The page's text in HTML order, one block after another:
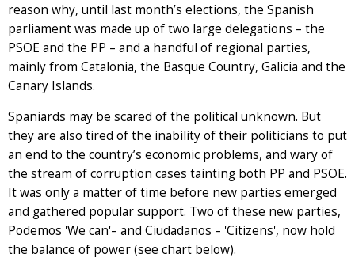
reason why, until last month’s elections, the Spanish
parliament was made up of two large delegations – the
PSOE and the PP – and a handful of regional parties,
mainly from Catalonia, the Basque Country, Galicia and the
Canary Islands.
Spaniards may be scared of the political unknown. But
they are also tired of the inability of their politicians to put
an end to the country’s economic problems, and wary of
the stream of corruption cases tainting both PP and PSOE.
It was only a matter of time before new parties emerged
and gathered popular support. Two of these new parties,
Podemos 'We can'– and Ciudadanos – 'Citizens', now hold
the balance of power (see chart below).